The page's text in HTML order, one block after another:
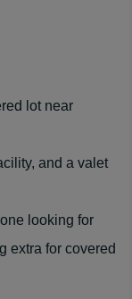
lot near
and a valet
looking for
extra for covered